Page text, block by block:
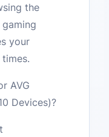
the
your
AVG
Devices)?